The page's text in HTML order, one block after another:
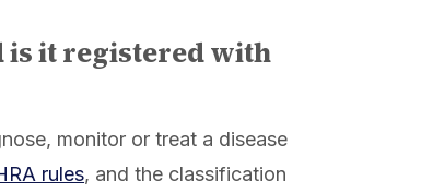
is it registered with
monitor or treat a disease
rules, and the classification